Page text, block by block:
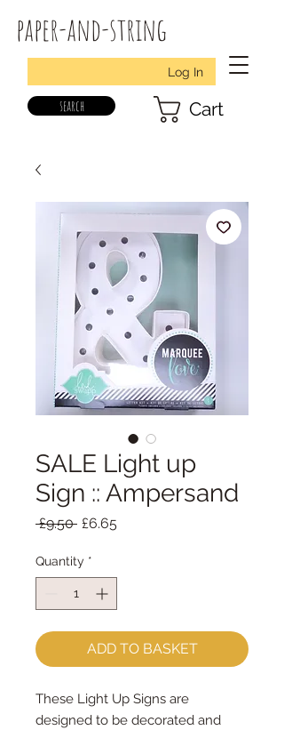
paper-and-string
Log In
search Cart
SALE Light up
Sign :: Ampersand
£9.50 Regular
£6.65Sale
Quantity *
ADD TO BASKET
These Light Up Signs are
designed to be decorated and